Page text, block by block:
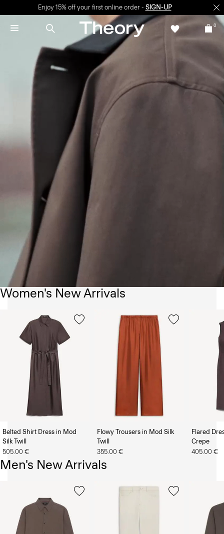
Enjoy 15% off your first online order - SIGN-UP
0
Women's New Arrivals
Belted Shirt Dress in Mod
Silk Twill
505.00 €
Flowy Trousers in Mod Silk
Twill
355.00 €
Flared
Crepe
405.00 €
Men's New Arrivals